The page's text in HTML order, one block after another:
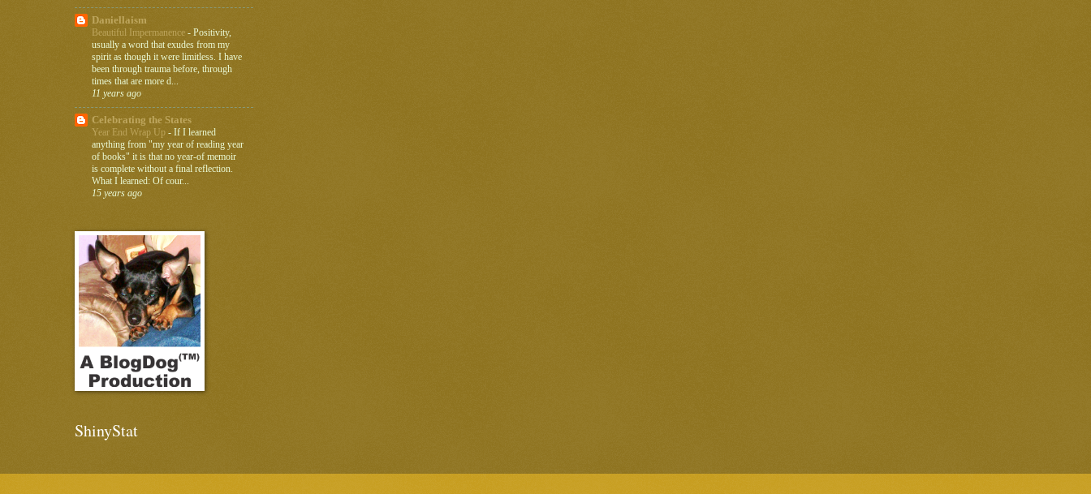
Daniellaism
Beautiful Impermanence - Positivity,
usually a word that exudes from my
spirit as though it were limitless. I have
been through trauma before, through
times that are more d...
11 years ago
Celebrating the States
Year End Wrap Up - If I learned
anything from "my year of reading year
of books" it is that no year-of memoir
is complete without a final reflection.
What I learned: Of cour...
15 years ago
ShinyStat